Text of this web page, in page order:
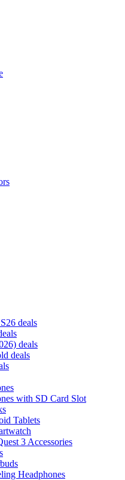
deals
deals
deals
with SD Card Slot
Tablets
3 Accessories
Headphones